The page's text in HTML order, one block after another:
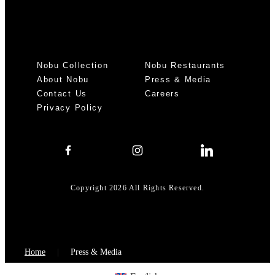
Nobu Collection
Nobu Restaurants
About Nobu
Press & Media
Contact Us
Careers
Privacy Policy
Copyright 2026 All Rights Reserved.
Home Press & Media